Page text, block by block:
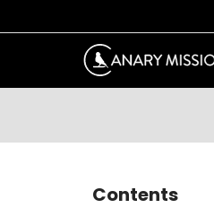
Contents